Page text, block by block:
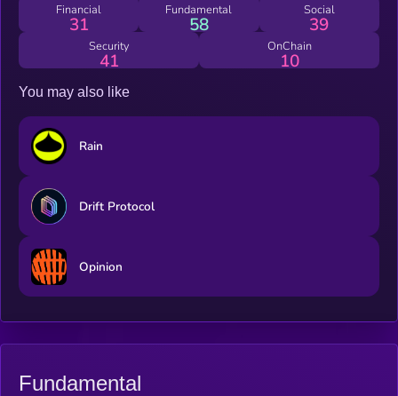
Financial
31
Fundamental
58
Social
39
Security
41
OnChain
10
You may also like
Rain
Drift Protocol
Opinion
Fundamental